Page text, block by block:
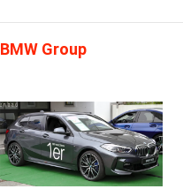
BMW Group